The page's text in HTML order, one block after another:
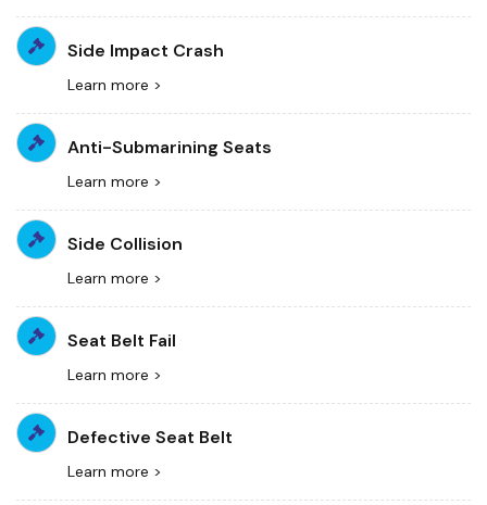
Side Impact Crash
Learn more >
Anti-Submarining Seats
Learn more >
Side Collision
Learn more >
Seat Belt Fail
Learn more >
Defective Seat Belt
Learn more >